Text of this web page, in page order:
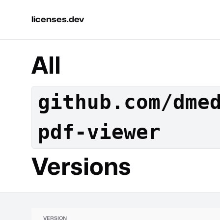
licenses.dev
All
github.com/
pdf-viewer
Versions
VERSION